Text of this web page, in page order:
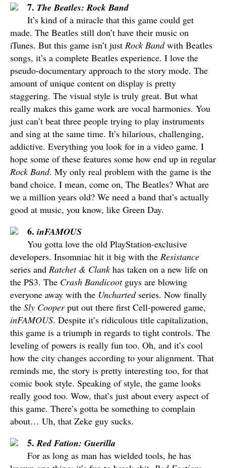
7. The Beatles: Rock Band
It’s kind of a miracle that this game could get
made. The Beatles still don’t have their music on
iTunes. But this game isn’t just Rock Bandwith Beatles
songs, it’s a complete Beatles experience. I love the
pseudo-documentary approach to the story mode. The
amount of unique content on display is pretty
staggering. The visual style is truly great. But what
really makes this game work are vocal harmonies. You
just can’t beat three people trying to play instruments
and sing at the same time. It’s hilarious, challenging,
addictive. Everything you look for in a video game. I
hope some of these features some how end up in regular
Rock Band. My only real problem with the game is the
band choice. I mean, come on, The Beatles? What are
we a million years old? We need a band that’s actually
good at music, you know, like Green Day.
6. inFAMOUS
You gotta love the old PlayStation-exclusive
developers. Insomniac hit it big with the Resistance
series and Ratchet & Clankhas taken on a new life on
the PS3. The Crash Bandicoot guys are blowing
everyone away with the Uncharted series. Now finally
the Sly Cooperput out there first Cell-powered game,
inFAMOUS. Despite it’s ridiculous title capitalization,
this game is a triumph in regards to tight controls. The
leveling of powers is really fun too. Oh, and it’s cool
how the city changes according to your alignment. That
reminds me, the story is pretty interesting too, for that
comic book style. Speaking of style, the game looks
really good too. Wow, that’s just about every aspect of
this game. There’s gotta be something to complain
about… Uh, that Zeke guy sucks.
5.Red Fation: Guerilla
For as long as man has wielded tools, he has